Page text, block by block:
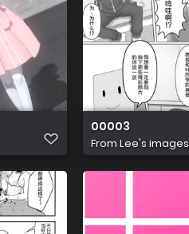
00003
From Lee's images